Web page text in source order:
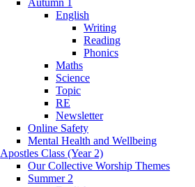
English
Writing
Reading
Phonics
Maths
Science
Topic
RE
Newsletter
Online Safety
Mental Health and Wellbeing
Apostles Class (Year 2)
Our Collective Worship Themes
Summer 2